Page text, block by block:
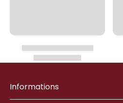
Informations